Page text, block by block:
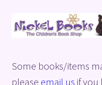
Skip
to
Skip
to
Basket
Some books/items
please email us if you